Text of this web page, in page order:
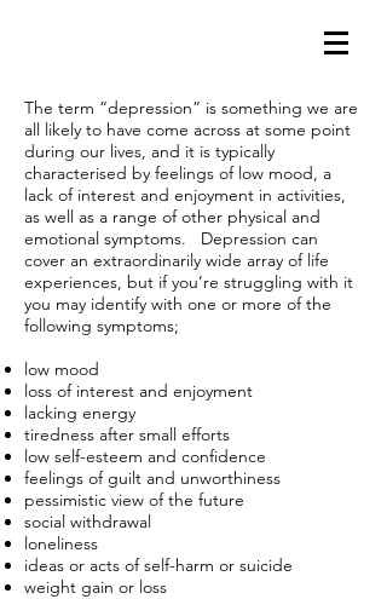
The term “depression” is something we are
all likely to have come across at some point
during our lives, and it is typically
characterised by feelings of low mood, a
lack of interest and enjoyment in activities,
as well as a range of other physical and
emotional symptoms. Depression can
cover an extraordinarily wide array of life
experiences, but if you’re struggling with it
you may identify with one or more of the
following symptoms;
low mood
loss of interest and enjoyment
lacking energy
tiredness after small efforts
low self-esteem and confidence
feelings of guilt and unworthiness
pessimistic view of the future
social withdrawal
loneliness
ideas or acts of self-harm or suicide
weight gain or loss